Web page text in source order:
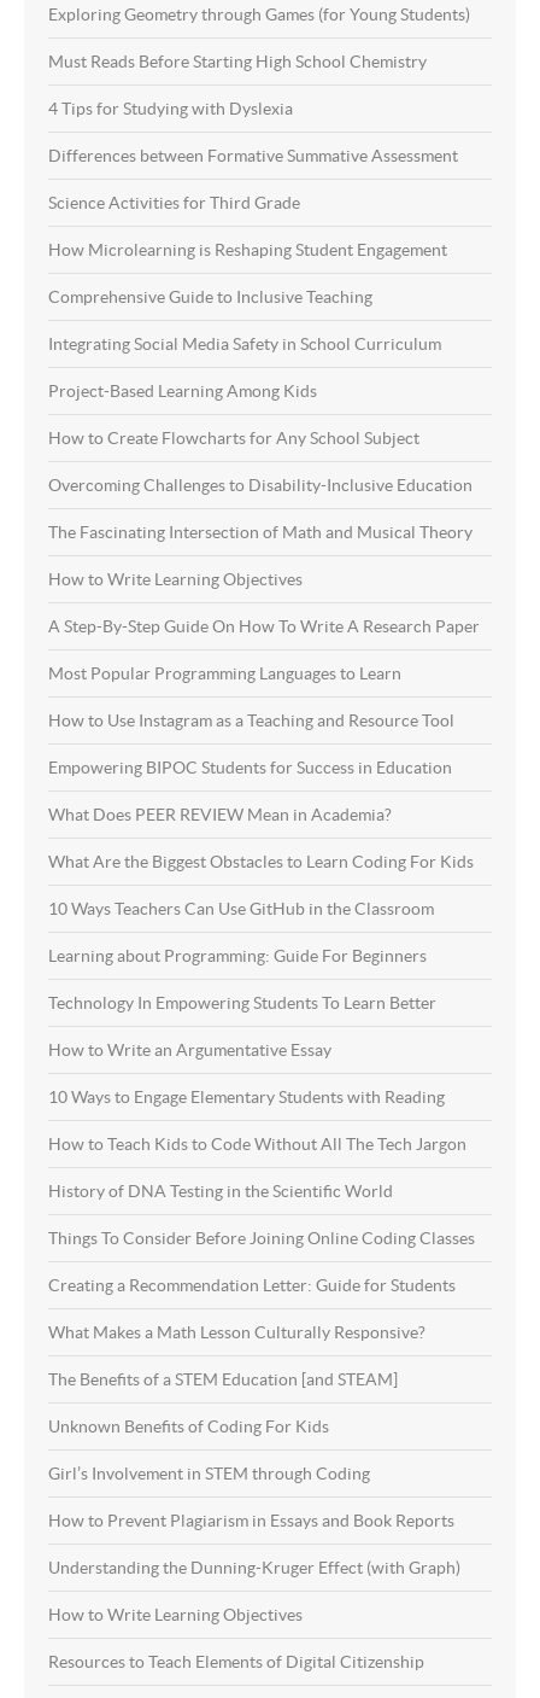
Exploring Geometry through Games (for Young Students)
Must Reads Before Starting High School Chemistry
4 Tips for Studying with Dyslexia
Differences between Formative Summative Assessment
Science Activities for Third Grade
How Microlearning is Reshaping Student Engagement
Comprehensive Guide to Inclusive Teaching
Integrating Social Media Safety in School Curriculum
Project-Based Learning Among Kids
How to Create Flowcharts for Any School Subject
Overcoming Challenges to Disability-Inclusive Education
The Fascinating Intersection of Math and Musical Theory
How to Write Learning Objectives
A Step-By-Step Guide On How To Write A Research Paper
Most Popular Programming Languages to Learn
How to Use Instagram as a Teaching and Resource Tool
Empowering BIPOC Students for Success in Education
What Does PEER REVIEW Mean in Academia?
What Are the Biggest Obstacles to Learn Coding For Kids
10 Ways Teachers Can Use GitHub in the Classroom
Learning about Programming: Guide For Beginners
Technology In Empowering Students To Learn Better
How to Write an Argumentative Essay
10 Ways to Engage Elementary Students with Reading
How to Teach Kids to Code Without All The Tech Jargon
History of DNA Testing in the Scientific World
Things To Consider Before Joining Online Coding Classes
Creating a Recommendation Letter: Guide for Students
What Makes a Math Lesson Culturally Responsive?
The Benefits of a STEM Education [and STEAM]
Unknown Benefits of Coding For Kids
Girl’s Involvement in STEM through Coding
How to Prevent Plagiarism in Essays and Book Reports
Understanding the Dunning-Kruger Effect (with Graph)
How to Write Learning Objectives
Resources to Teach Elements of Digital Citizenship